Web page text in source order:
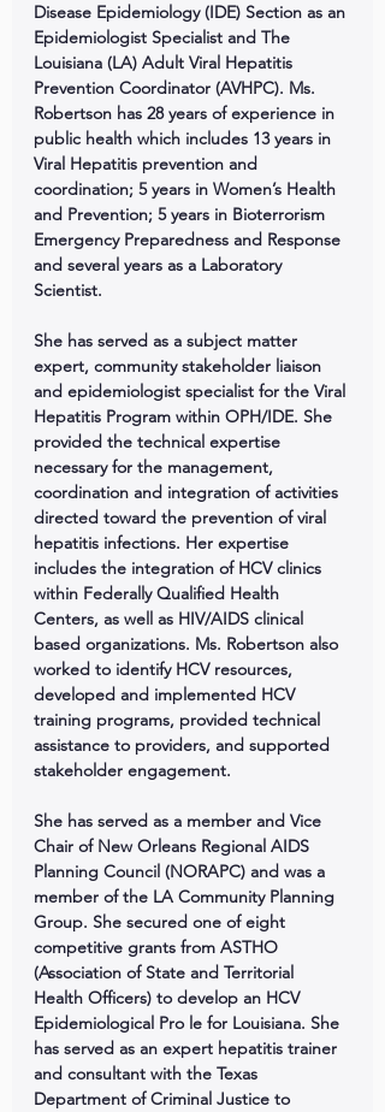
Disease Epidemiology (IDE) Section as an
Epidemiologist Specialist and The
Louisiana (LA) Adult Viral Hepatitis
Prevention Coordinator (AVHPC). Ms.
Robertson has 28 years of experience in
public health which includes 13 years in
Viral Hepatitis prevention and
coordination; 5 years in Women’s Health
and Prevention; 5 years in Bioterrorism
Emergency Preparedness and Response
and several years as a Laboratory
Scientist.
She has served as a subject matter
expert, community stakeholder liaison
and epidemiologist specialist for the Viral
Hepatitis Program within OPH/IDE. She
provided the technical expertise
necessary for the management,
coordination and integration of activities
directed toward the prevention of viral
hepatitis infections. Her expertise
includes the integration of HCV clinics
within Federally Qualified Health
Centers, as well as HIV/AIDS clinical
based organizations. Ms. Robertson also
worked to identify HCV resources,
developed and implemented HCV
training programs, provided technical
assistance to providers, and supported
stakeholder engagement.
She has served as a member and Vice
Chair of New Orleans Regional AIDS
Planning Council (NORAPC) and was a
member of the LA Community Planning
Group. She secured one of eight
competitive grants from ASTHO
(Association of State and Territorial
Health Officers) to develop an HCV
Epidemiological Pro le for Louisiana. She
has served as an expert hepatitis trainer
and consultant with the Texas
Department of Criminal Justice to